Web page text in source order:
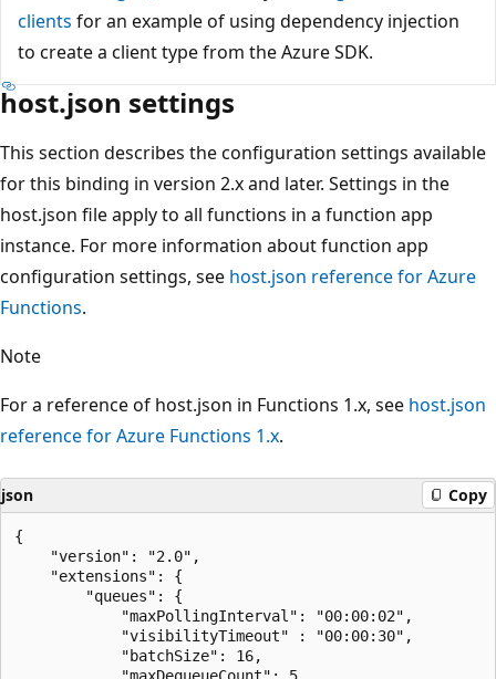
clients for an example of using dependency injection
to create a client type from the Azure SDK.
host.json settings
This section describes the configuration settings available
for this binding in version 2.x and later. Settings in the
host.json file apply to all functions in a function app
instance. For more information about function app
configuration settings, see host.json reference for Azure
Functions.
Note
For a reference of host.json in Functions 1.x, see host.json
reference for Azure Functions 1.x.
json Copy
{
    "version": "2.0",
    "extensions": {
        "queues": {
            "maxPollingInterval": "00:00:02",
            "visibilityTimeout" : "00:00:30",
            "batchSize": 16,
            "maxDequeueCount": 5,